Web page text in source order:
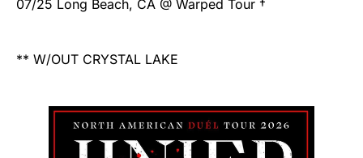
07/25 Long Beach, CA @ Warped Tour †
** W/OUT CRYSTAL LAKE